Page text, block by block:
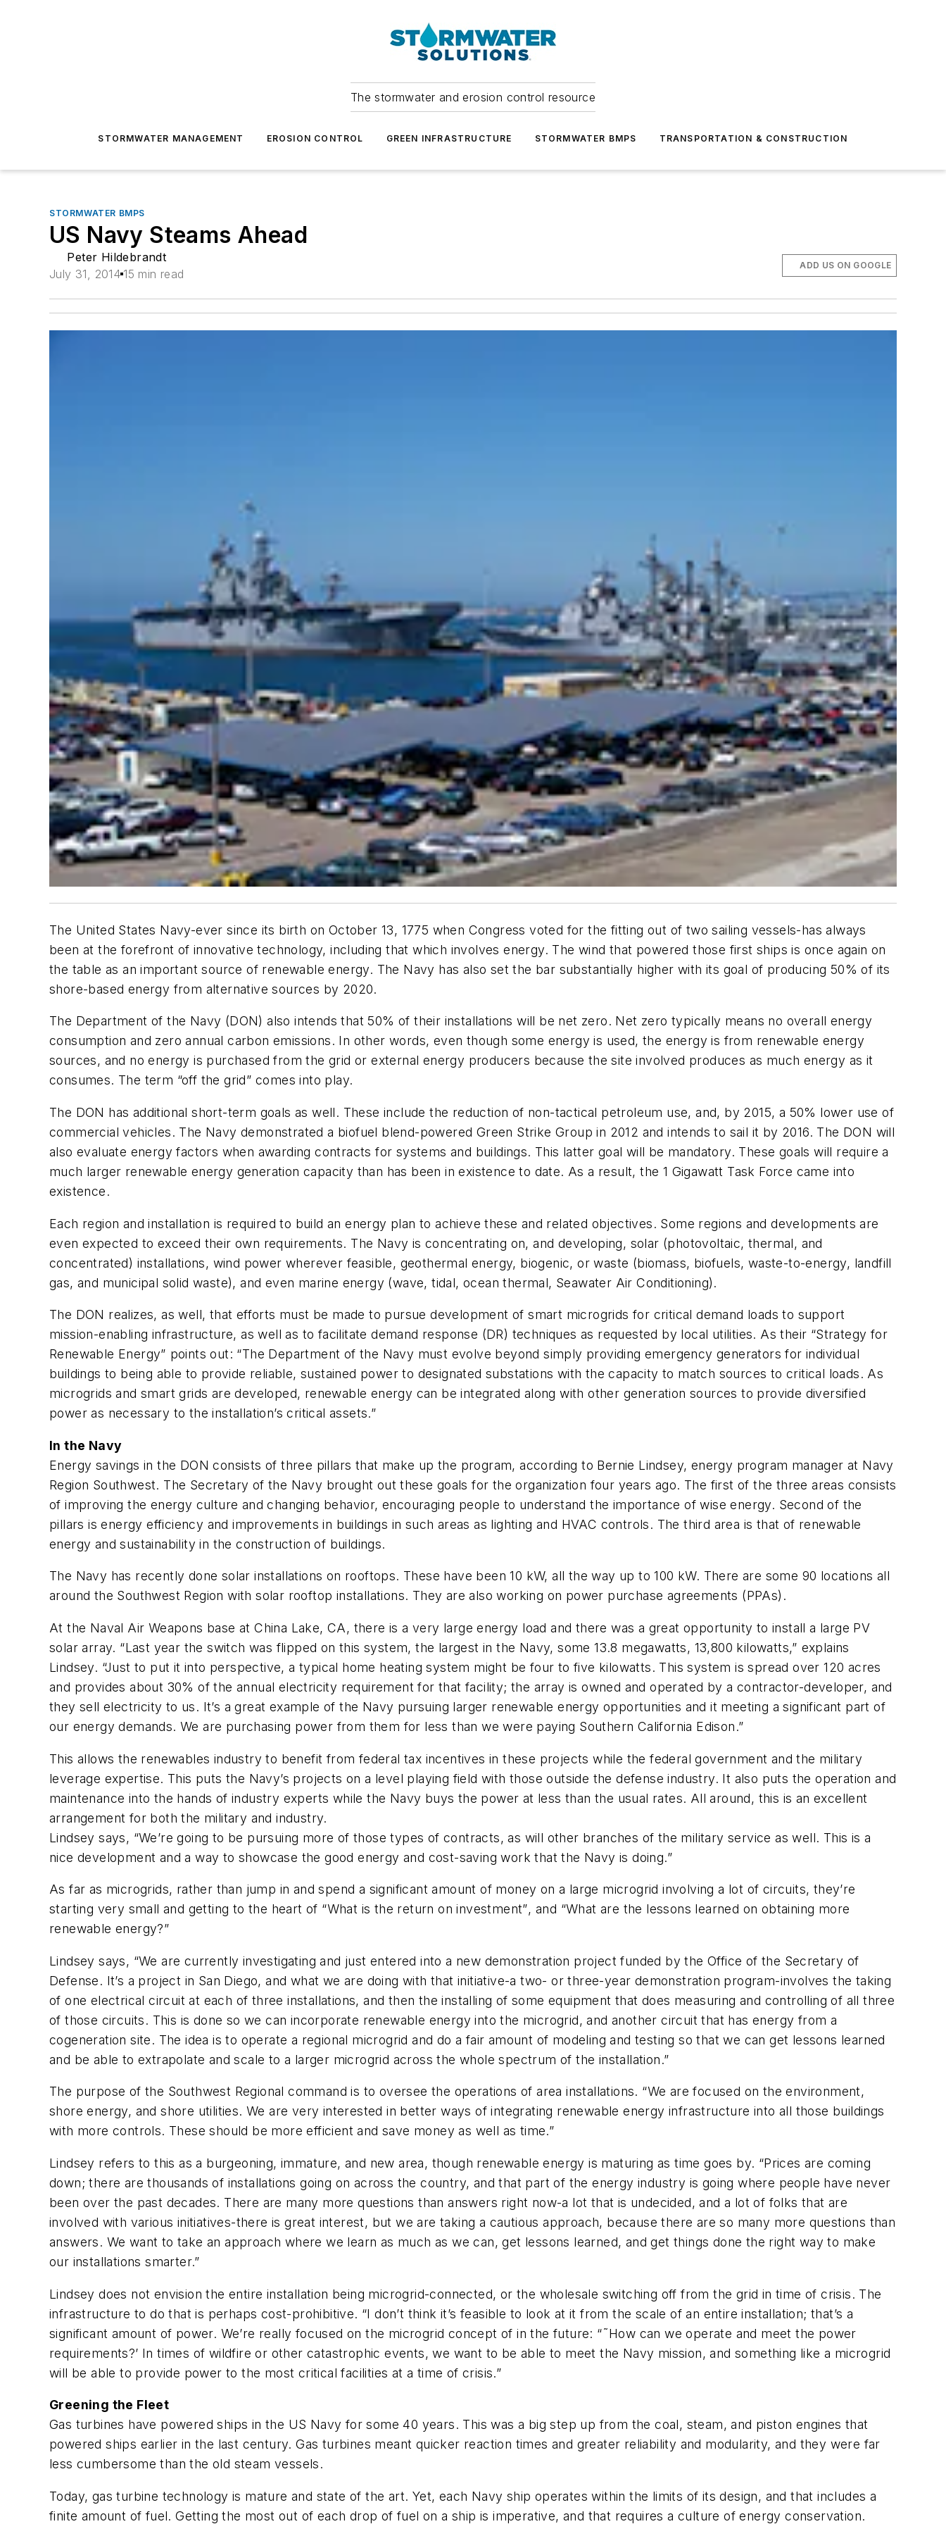
The stormwater and erosion control resource
STORMWATER MANAGEMENT EROSION CONTROL GREEN INFRASTRUCTURE STORMWATER BMPS TRANSPORTATION & CONSTRUCTION
STORMWATER BMPS
US Navy Steams Ahead
Peter Hildebrandt
July 31, 2014 15 min read
ADD US ON GOOGLE
The United States Navy-ever since its birth on October 13, 1775 when Congress voted for the fitting out of two sailing vessels-has always
been at the forefront of innovative technology, including that which involves energy. The wind that powered those first ships is once again on
the table as an important source of renewable energy. The Navy has also set the bar substantially higher with its goal of producing 50% of its
shore-based energy from alternative sources by 2020.
The Department of the Navy (DON) also intends that 50% of their installations will be net zero. Net zero typically means no overall energy
consumption and zero annual carbon emissions. In other words, even though some energy is used, the energy is from renewable energy
sources, and no energy is purchased from the grid or external energy producers because the site involved produces as much energy as it
consumes. The term “off the grid” comes into play.
The DON has additional short-term goals as well. These include the reduction of non-tactical petroleum use, and, by 2015, a 50% lower use of
commercial vehicles. The Navy demonstrated a biofuel blend-powered Green Strike Group in 2012 and intends to sail it by 2016. The DON will
also evaluate energy factors when awarding contracts for systems and buildings. This latter goal will be mandatory. These goals will require a
much larger renewable energy generation capacity than has been in existence to date. As a result, the 1 Gigawatt Task Force came into
existence.
Each region and installation is required to build an energy plan to achieve these and related objectives. Some regions and developments are
even expected to exceed their own requirements. The Navy is concentrating on, and developing, solar (photovoltaic, thermal, and
concentrated) installations, wind power wherever feasible, geothermal energy, biogenic, or waste (biomass, biofuels, waste-to-energy, landfill
gas, and municipal solid waste), and even marine energy (wave, tidal, ocean thermal, Seawater Air Conditioning).
The DON realizes, as well, that efforts must be made to pursue development of smart microgrids for critical demand loads to support
mission-enabling infrastructure, as well as to facilitate demand response (DR) techniques as requested by local utilities. As their “Strategy for
Renewable Energy” points out: “The Department of the Navy must evolve beyond simply providing emergency generators for individual
buildings to being able to provide reliable, sustained power to designated substations with the capacity to match sources to critical loads. As
microgrids and smart grids are developed, renewable energy can be integrated along with other generation sources to provide diversified
power as necessary to the installation’s critical assets.”
In the Navy
Energy savings in the DON consists of three pillars that make up the program, according to Bernie Lindsey, energy program manager at Navy
Region Southwest. The Secretary of the Navy brought out these goals for the organization four years ago. The first of the three areas consists
of improving the energy culture and changing behavior, encouraging people to understand the importance of wise energy. Second of the
pillars is energy efficiency and improvements in buildings in such areas as lighting and HVAC controls. The third area is that of renewable
energy and sustainability in the construction of buildings.
The Navy has recently done solar installations on rooftops. These have been 10 kW, all the way up to 100 kW. There are some 90 locations all
around the Southwest Region with solar rooftop installations. They are also working on power purchase agreements (PPAs).
At the Naval Air Weapons base at China Lake, CA, there is a very large energy load and there was a great opportunity to install a large PV
solar array. “Last year the switch was flipped on this system, the largest in the Navy, some 13.8 megawatts, 13,800 kilowatts,” explains
Lindsey. “Just to put it into perspective, a typical home heating system might be four to five kilowatts. This system is spread over 120 acres
and provides about 30% of the annual electricity requirement for that facility; the array is owned and operated by a contractor-developer, and
they sell electricity to us. It’s a great example of the Navy pursuing larger renewable energy opportunities and it meeting a significant part of
our energy demands. We are purchasing power from them for less than we were paying Southern California Edison.”
This allows the renewables industry to benefit from federal tax incentives in these projects while the federal government and the military
leverage expertise. This puts the Navy’s projects on a level playing field with those outside the defense industry. It also puts the operation and
maintenance into the hands of industry experts while the Navy buys the power at less than the usual rates. All around, this is an excellent
arrangement for both the military and industry.
Lindsey says, “We’re going to be pursuing more of those types of contracts, as will other branches of the military service as well. This is a
nice development and a way to showcase the good energy and cost-saving work that the Navy is doing.”
As far as microgrids, rather than jump in and spend a significant amount of money on a large microgrid involving a lot of circuits, they’re
starting very small and getting to the heart of “What is the return on investment”, and “What are the lessons learned on obtaining more
renewable energy?”
Lindsey says, “We are currently investigating and just entered into a new demonstration project funded by the Office of the Secretary of
Defense. It’s a project in San Diego, and what we are doing with that initiative-a two- or three-year demonstration program-involves the taking
of one electrical circuit at each of three installations, and then the installing of some equipment that does measuring and controlling of all three
of those circuits. This is done so we can incorporate renewable energy into the microgrid, and another circuit that has energy from a
cogeneration site. The idea is to operate a regional microgrid and do a fair amount of modeling and testing so that we can get lessons learned
and be able to extrapolate and scale to a larger microgrid across the whole spectrum of the installation.”
The purpose of the Southwest Regional command is to oversee the operations of area installations. “We are focused on the environment,
shore energy, and shore utilities. We are very interested in better ways of integrating renewable energy infrastructure into all those buildings
with more controls. These should be more efficient and save money as well as time.”
Lindsey refers to this as a burgeoning, immature, and new area, though renewable energy is maturing as time goes by. “Prices are coming
down; there are thousands of installations going on across the country, and that part of the energy industry is going where people have never
been over the past decades. There are many more questions than answers right now-a lot that is undecided, and a lot of folks that are
involved with various initiatives-there is great interest, but we are taking a cautious approach, because there are so many more questions than
answers. We want to take an approach where we learn as much as we can, get lessons learned, and get things done the right way to make
our installations smarter.”
Lindsey does not envision the entire installation being microgrid-connected, or the wholesale switching off from the grid in time of crisis. The
infrastructure to do that is perhaps cost-prohibitive. “I don’t think it’s feasible to look at it from the scale of an entire installation; that’s a
significant amount of power. We’re really focused on the microgrid concept of in the future: “˜How can we operate and meet the power
requirements?’ In times of wildfire or other catastrophic events, we want to be able to meet the Navy mission, and something like a microgrid
will be able to provide power to the most critical facilities at a time of crisis.”
Greening the Fleet
Gas turbines have powered ships in the US Navy for some 40 years. This was a big step up from the coal, steam, and piston engines that
powered ships earlier in the last century. Gas turbines meant quicker reaction times and greater reliability and modularity, and they were far
less cumbersome than the old steam vessels.
Today, gas turbine technology is mature and state of the art. Yet, each Navy ship operates within the limits of its design, and that includes a
finite amount of fuel. Getting the most out of each drop of fuel on a ship is imperative, and that requires a culture of energy conservation.